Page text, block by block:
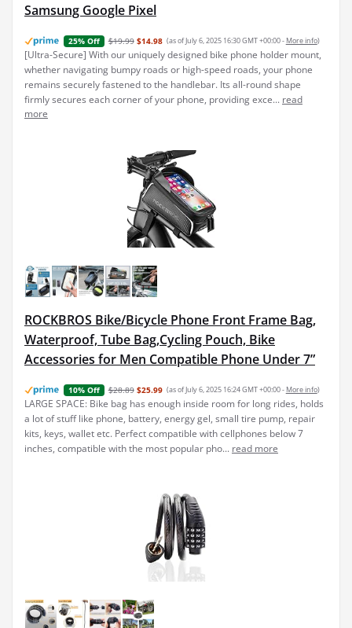
Samsung Google Pixel
25% Off $19.99 $14.98 (as of July 6, 2025 16:30 GMT +00:00 - More info)
[Ultra-Secure] With our uniquely designed bike phone holder mount,
whether navigating bumpy roads or high-speed roads, your phone
remains securely fastened to the handlebar. Its all-round shape
firmly secures each corner of your phone, providing exce... read
more
ROCKBROS Bike/Bicycle Phone Front Frame Bag,
Waterproof, Tube Bag,Cycling Pouch, Bike
Accessories for Men Compatible Phone Under 7”
10% Off $28.89 $25.99 (as of July 6, 2025 16:24 GMT +00:00 - More info)
LARGE SPACE: Bike bag has enough inside room for long rides, holds
a lot of stuff like phone, battery, energy gel, small tire pump, repair
kits, keys, wallet etc. Perfect compatible with cellphones below 7
inches, compatible with the most popular pho... read more